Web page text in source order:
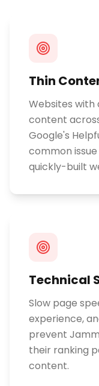
Thin
Websites
content
Google's
common
quickly-built
Technical
Slow page
experience,
prevent
their ranking
content.